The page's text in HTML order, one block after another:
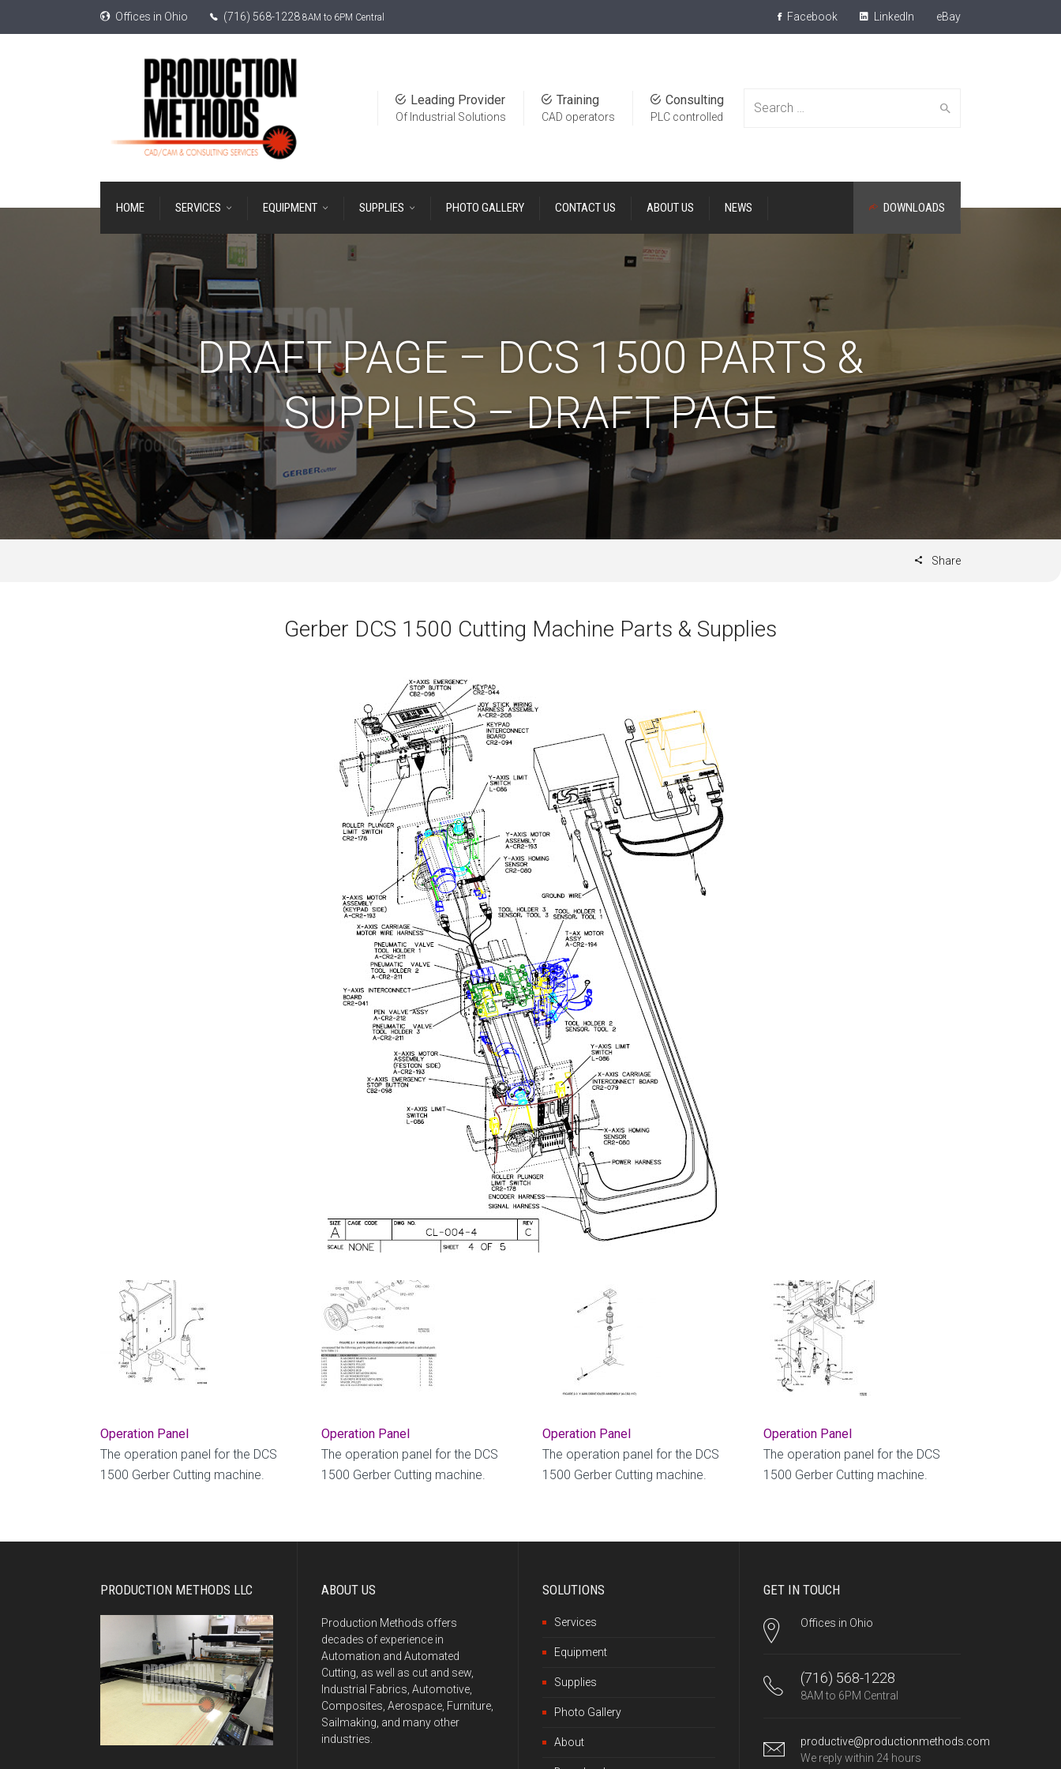
Offices in Ohio (716) 568-1228 8AM to 6PM Central Facebook LinkedIn eBay
Search
Consulting
PLC controlled
Training
CAD operators
Leading Provider
Of Industrial Solutions
HOME SERVICES EQUIPMENT SUPPLIES PHOTO GALLERY CONTACT US DOWNLOADS
ABOUT US NEWS
DRAFT PAGE – DCS 1500 PARTS &
SUPPLIES – DRAFT PAGE
Share
Gerber DCS 1500 Cutting Machine Parts & Supplies
Operation Panel
The operation panel for the DCS
1500 Gerber Cutting machine.
Operation Panel
The operation panel for the DCS
1500 Gerber Cutting machine.
Operation Panel
The operation panel for the DCS
1500 Gerber Cutting machine.
Operation Panel
The operation panel for the DCS
1500 Gerber Cutting machine.
PRODUCTION METHODS LLC ABOUT US
Production Methods offers
decades of experience in
Automation and Automated
Cutting, as well as cut and sew,
Industrial Fabrics, Automotive,
Composites, Aerospace, Furniture,
Sailmaking, and many other
industries.
SOLUTIONS
Services
Equipment
Supplies
Photo Gallery
About
GET IN TOUCH
Offices in Ohio
(716) 568-1228
8AM to 6PM Central
productive@productionmethods.com
We reply within 24 hours